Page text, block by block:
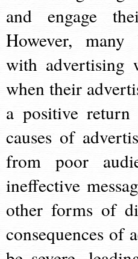
and engage
However, many
with advertising
when their
a positive return
causes of
from poor
ineffective
other forms of
consequences of